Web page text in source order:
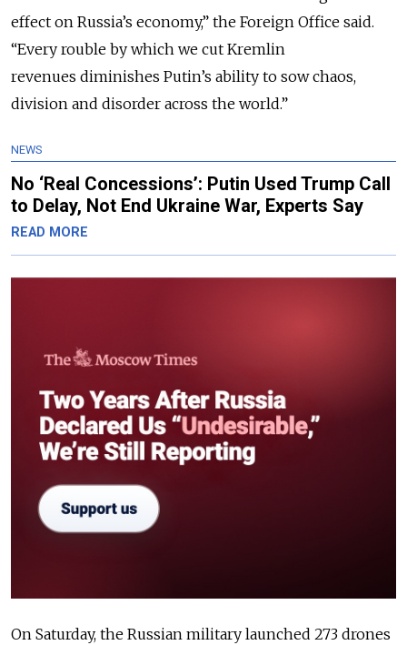
effect on Russia’s economy,” the Foreign Office said.
“Every rouble by which we cut Kremlin
revenues diminishes Putin’s ability to sow chaos,
division and disorder across the world.”
NEWS
No ‘Real Concessions’: Putin Used Trump Call
to Delay, Not End Ukraine War, Experts Say
READ MORE
On Saturday, the Russian military launched 273 drones